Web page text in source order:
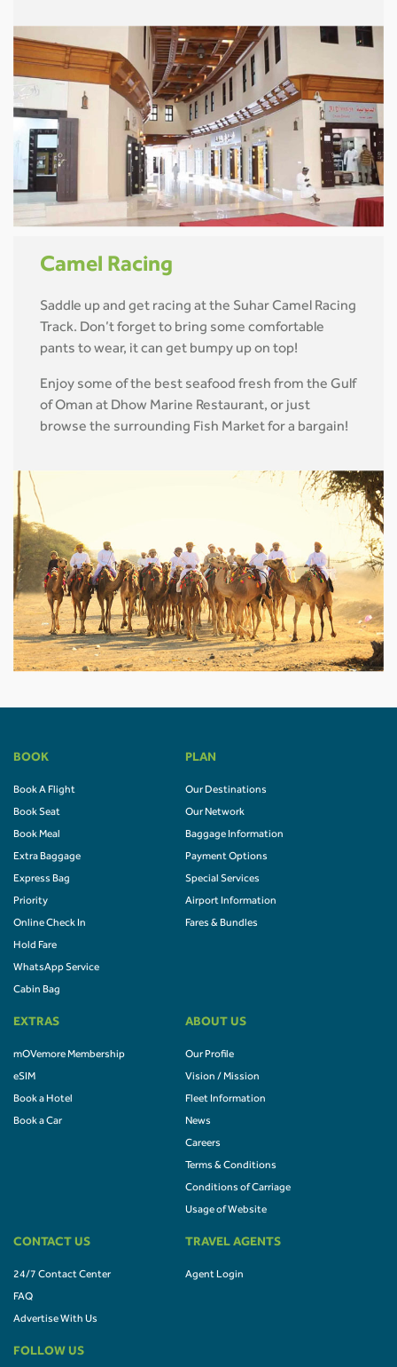
Camel Racing
Saddle up and get racing at the Suhar Camel Racing
Track. Don’t forget to bring some comfortable
pants to wear, it can get bumpy up on top!
Enjoy some of the best seafood fresh from the Gulf
of Oman at Dhow Marine Restaurant, or just
browse the surrounding Fish Market for a bargain!
BOOK
Book A Flight
Book Seat
Book Meal
Extra Baggage
Express Bag
Priority
Online Check In
Hold Fare
WhatsApp Service
Cabin Bag
PLAN
Our Destinations
Our Network
Baggage Information
Payment Options
Special Services
Airport Information
Fares & Bundles
EXTRAS
mOVemore Membership
eSIM
Book a Hotel
Book a Car
ABOUT US
Our Profile
Vision / Mission
Fleet Information
News
Careers
Terms & Conditions
Conditions of Carriage
Usage of Website
CONTACT US
24/7 Contact Center
FAQ
Advertise With Us
TRAVEL AGENTS
Agent Login
FOLLOW US